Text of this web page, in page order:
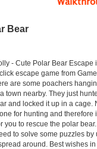
Bear
- Cute Polar Bear Escape
escape game from
are some poachers
town nearby. They just
and locked it up in a cage.
for hunting and therefore
you to rescue the polar
to solve some puzzles by
around. Best wishes